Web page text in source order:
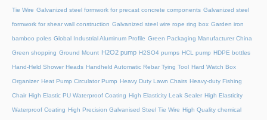
Tie Wire Galvanized steel formwork for precast concrete components Galvanized steel
formwork for shear wall construction Galvanized steel wire rope ring box Garden iron
bamboo poles Global Industrial Aluminum Profile Green Packaging Manufacturer China
Green shopping Ground Mount H2O2 pump H2SO4 pumps HCL pump HDPE bottles
Hand-Held Shower Heads Handheld Automatic Rebar Tying Tool Hard Watch Box
Organizer Heat Pump Circulator Pump Heavy Duty Lawn Chairs Heavy-duty Fishing
Chair High Elastic PU Waterproof Coating High Elasticity Leak Sealer High Elasticity
Waterproof Coating High Precision Galvanised Steel Tie Wire High Quality chemical